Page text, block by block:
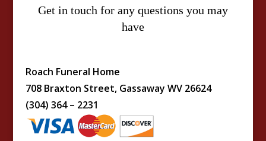
Get in touch for any questions you may
have
Roach Funeral Home
708 Braxton Street, Gassaway WV 26624
(304) 364 – 2231